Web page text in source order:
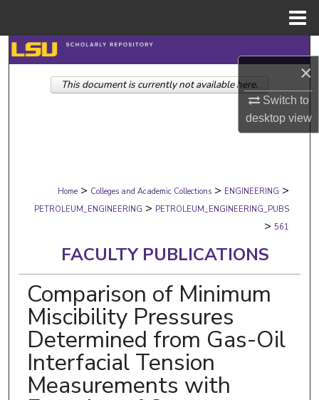
×
Switch to
desktopview
Search
Browse Collections
Digital Commons Network™
Home > Colleges and Academic Collections > ENGINEERING >
PETROLEUM_ENGINEERING > PETROLEUM_ENGINEERING_PUBS
> 561
FACULTY PUBLICATIONS
Comparison of Minimum
Miscibility Pressures
Determined from Gas-Oil
Interfacial Tension
Measurements with
This document is currently not available here.